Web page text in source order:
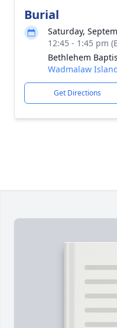
Burial
Saturday,
12:45 - 1:45 pm
Bethlehem
Wadmalaw
Get Directions